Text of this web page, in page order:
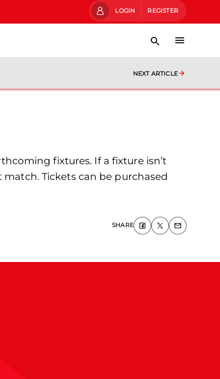
LOGIN REGISTER
NEXT ARTICLE
fixtures. If a fixture isn’t
Tickets can be purchased
SHARE